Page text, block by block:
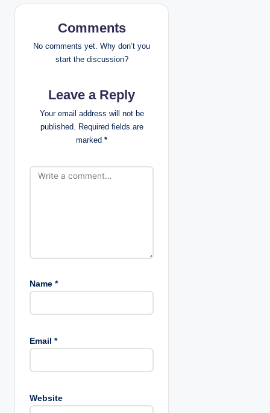
a
g
Comments
No comments yet. Why don’t you
start the discussion?
Leave a Reply
Your email address will not be
published. Required fields are
marked *
Name *
Email *
Website